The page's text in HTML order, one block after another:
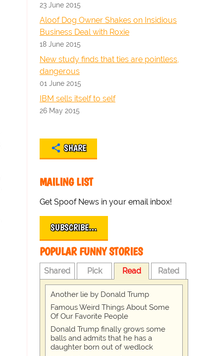
23 June 2015
Aloof Dog Owner Shakes on Insidious
Business Deal with Roxie
18 June 2015
New study finds that ties are pointless,
dangerous
01 June 2015
IBM sells itself to self
26 May 2015
SHARE
MAILING LIST
Get Spoof News in your email inbox!
SUBSCRIBE…
POPULAR FUNNY STORIES
Shared Pick Read Rated
Another lie by Donald Trump
Famous Weird Things About Some
Of Our Favorite People
Donald Trump finally grows some
balls and admits that he has a
daughter born out of wedlock